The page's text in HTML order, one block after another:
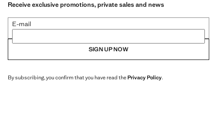
Receive exclusive promotions, private sales and news
E-mail
SIGN UP NOW
By subscribing, you confirm that you have read thePrivacy Policy.